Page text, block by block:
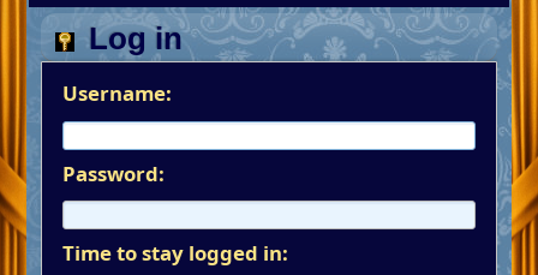
Log in
Username:
Password:
Time to stay logged in: